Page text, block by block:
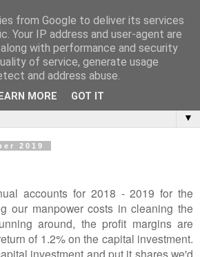
Wirksworth
of running a self-catering cottage in
▼
2019
accounts for 2018 - 2019 for the
our manpower costs in cleaning the
around, the profit margins are
of 1.2% on the capital investment.
investment and put it shares we'd
from Google to deliver its services
Your IP address and user-agent are
with performance and security
of service, generate usage
and address abuse.
MORE GOT IT